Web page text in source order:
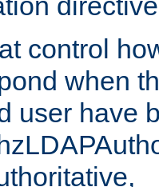
control
when
user have